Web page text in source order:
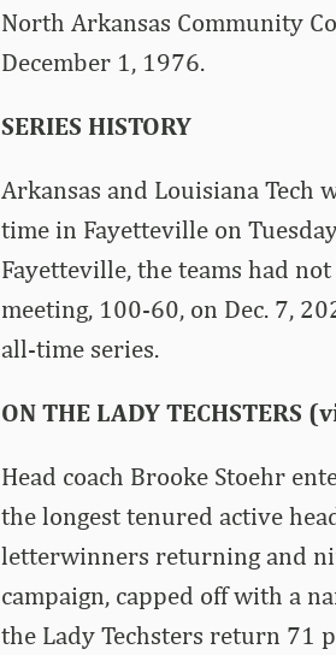
North Arkansas Community
December 1, 1976.
SERIES HISTORY
Arkansas and Louisiana
time in Fayetteville on
Fayetteville, the teams had
meeting, 100-60, on Dec. 7,
all-time series.
ON THE LADY TECHSTERS
Head coach Brooke Stoehr
the longest tenured active
letterwinners returning and
campaign, capped off with a
the Lady Techsters return 71